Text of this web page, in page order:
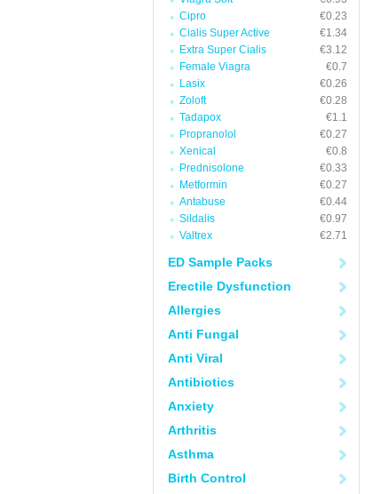
Cipro
€0.23
Cialis Super Active
€1.34
Extra Super Cialis
€3.12
Female Viagra
€0.7
Lasix
€0.26
Zoloft
€0.28
Tadapox
€1.1
Propranolol
€0.27
Xenical
€0.8
Prednisolone
€0.33
Metformin
€0.27
Antabuse
€0.44
Sildalis
€0.97
Valtrex
€2.71
ED Sample Packs
Erectile Dysfunction
Allergies
Anti Fungal
Anti Viral
Antibiotics
Anxiety
Arthritis
Asthma
Birth Control